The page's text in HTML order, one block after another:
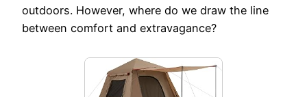
outdoors. However, where do we draw the line
between comfort and extravagance?